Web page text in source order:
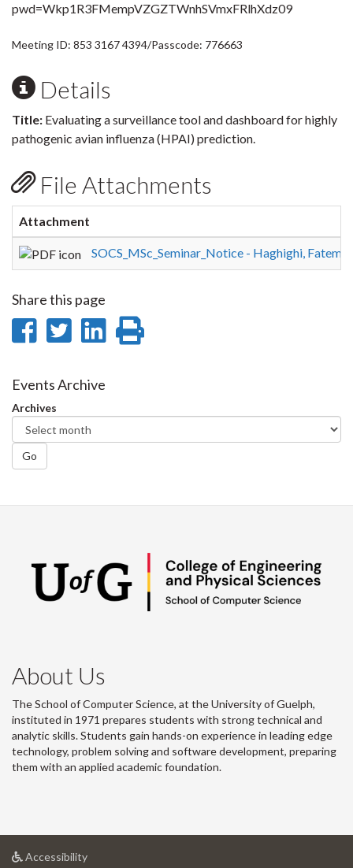
pwd=Wkp1R3FMempVZGZTWnhSVmxFRlhXdz09
Meeting ID: 853 3167 4394/Passcode: 776663
Details
Title: Evaluating a surveillance tool and dashboard for highly
pathogenic avian influenza (HPAI) prediction.
File Attachments
Attachment
SOCS_MSc_Seminar_Notice - Haghighi,
Share this page
Share
Facebook
Share
Twitter
Share
Events Archive
Archives
Go
About Us
The School of Computer Science, at the University of Guelph,
instituted in 1971 prepares students with strong technical and
analytic skills. Students gain hands-on experience in leading edge
technology, problem solving and software development, preparing
them with an applied academic foundation.
Accessibilityat